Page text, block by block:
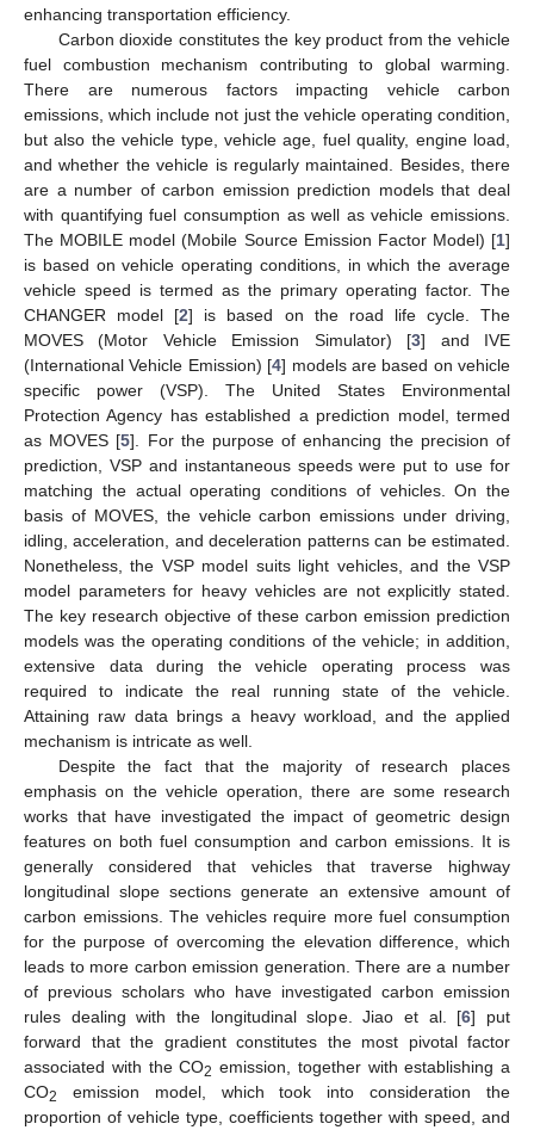
enhancing transportation efficiency.
Carbon dioxide constitutes the key product from the vehicle
fuel combustion mechanism contributing to global warming.
There are numerous factors impacting vehicle carbon
emissions, which include not just the vehicle operating condition,
but also the vehicle type, vehicle age, fuel quality, engine load,
and whether the vehicle is regularly maintained. Besides, there
are a number of carbon emission prediction models that deal
with quantifying fuel consumption as well as vehicle emissions.
The MOBILE model (Mobile Source Emission Factor Model) [1]
is based on vehicle operating conditions, in which the average
vehicle speed is termed as the primary operating factor. The
CHANGER model [2] is based on the road life cycle. The
MOVES (Motor Vehicle Emission Simulator) [3] and IVE
(International Vehicle Emission) [4] models are based on vehicle
specific power (VSP). The United States Environmental
Protection Agency has established a prediction model, termed
as MOVES [5]. For the purpose of enhancing the precision of
prediction, VSP and instantaneous speeds were put to use for
matching the actual operating conditions of vehicles. On the
basis of MOVES, the vehicle carbon emissions under driving,
idling, acceleration, and deceleration patterns can be estimated.
Nonetheless, the VSP model suits light vehicles, and the VSP
model parameters for heavy vehicles are not explicitly stated.
The key research objective of these carbon emission prediction
models was the operating conditions of the vehicle; in addition,
extensive data during the vehicle operating process was
required to indicate the real running state of the vehicle.
Attaining raw data brings a heavy workload, and the applied
mechanism is intricate as well.
Despite the fact that the majority of research places
emphasis on the vehicle operation, there are some research
works that have investigated the impact of geometric design
features on both fuel consumption and carbon emissions. It is
generally considered that vehicles that traverse highway
longitudinal slope sections generate an extensive amount of
carbon emissions. The vehicles require more fuel consumption
for the purpose of overcoming the elevation difference, which
leads to more carbon emission generation. There are a number
of previous scholars who have investigated carbon emission
rules dealing with the longitudinal slope. Jiao et al. [6] put
forward that the gradient constitutes the most pivotal factor
associated with the CO2 emission, together with establishing a
CO2
emission model, which took into consideration the
proportion of vehicle type, coefficients together with speed, and